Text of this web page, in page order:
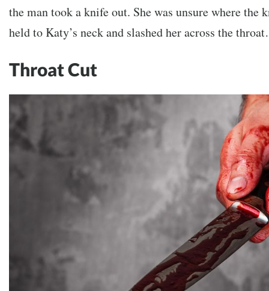
the man took a knife out. She was unsure where the
held to Katy’s neck and slashed her across the
Throat Cut